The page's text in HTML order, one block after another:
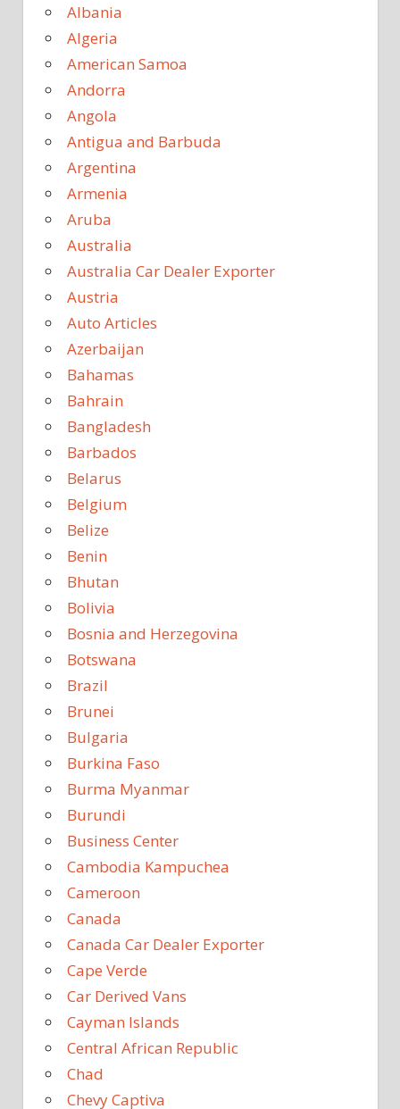
Albania
Algeria
American Samoa
Andorra
Angola
Antigua and Barbuda
Argentina
Armenia
Aruba
Australia
Australia Car Dealer Exporter
Austria
Auto Articles
Azerbaijan
Bahamas
Bahrain
Bangladesh
Barbados
Belarus
Belgium
Belize
Benin
Bhutan
Bolivia
Bosnia and Herzegovina
Botswana
Brazil
Brunei
Bulgaria
Burkina Faso
Burma Myanmar
Burundi
Business Center
Cambodia Kampuchea
Cameroon
Canada
Canada Car Dealer Exporter
Cape Verde
Car Derived Vans
Cayman Islands
Central African Republic
Chad
Chevy Captiva